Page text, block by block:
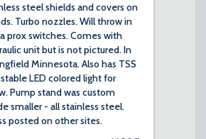
steel shields and covers on
Turbo nozzles. Will throw in
prox switches. Comes with
unit but is not pictured. In
Minnesota. Also has TSS
LED colored light for
Pump stand was custom
smaller - all stainless steel.
posted on other sites.